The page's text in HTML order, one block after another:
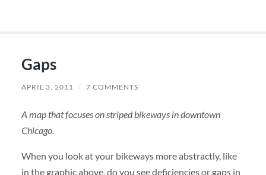
Gaps
APRIL 3, 2011 / 7 COMMENTS
A map that focuses on striped bikeways in downtown
Chicago.
When you look at your bikeways more abstractly, like
in the graphic above, do you see deficiencies or gaps in